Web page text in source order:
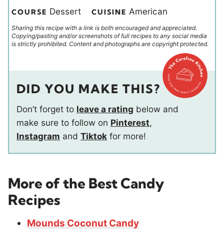
COURSE Dessert CUISINE American
Sharing this recipe with a link is both encouraged and appreciated.
Copying/pasting and/or screenshots of full recipes to any social media
is strictly prohibited. Content and photographs are copyright protected.
DID YOU MAKE THIS?
Don’t forget to leave a rating below and
make sure to follow on Pinterest,
Instagram and Tiktok for more!
More of the Best Candy
Recipes
Mounds Coconut Candy